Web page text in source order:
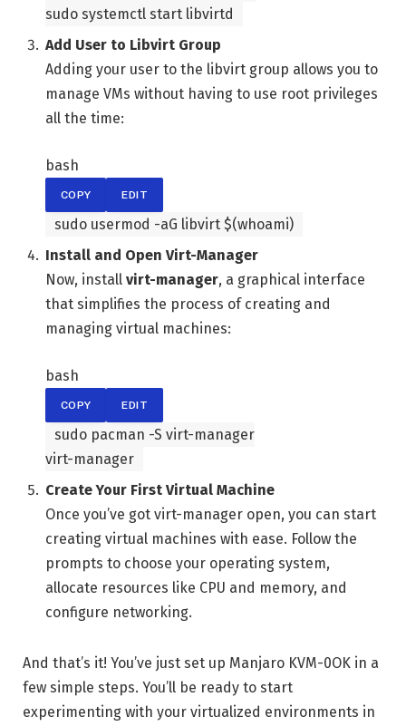
sudo systemctl start libvirtd
Add User to Libvirt Group
Adding your user to the libvirt group allows you to
manage VMs without having to use root privileges
all the time:
bash
COPY EDIT
sudo usermod -aG libvirt $(whoami)
Install and Open Virt-Manager
Now, install virt-manager, a graphical interface
that simplifies the process of creating and
managing virtual machines:
bash
COPY EDIT
sudo pacman -S virt-manager
virt-manager
Create Your First Virtual Machine
Once you’ve got virt-manager open, you can start
creating virtual machines with ease. Follow the
prompts to choose your operating system,
allocate resources like CPU and memory, and
configure networking.
And that’s it! You’ve just set up Manjaro KVM-0OK in a
few simple steps. You’ll be ready to start
experimenting with your virtualized environments in